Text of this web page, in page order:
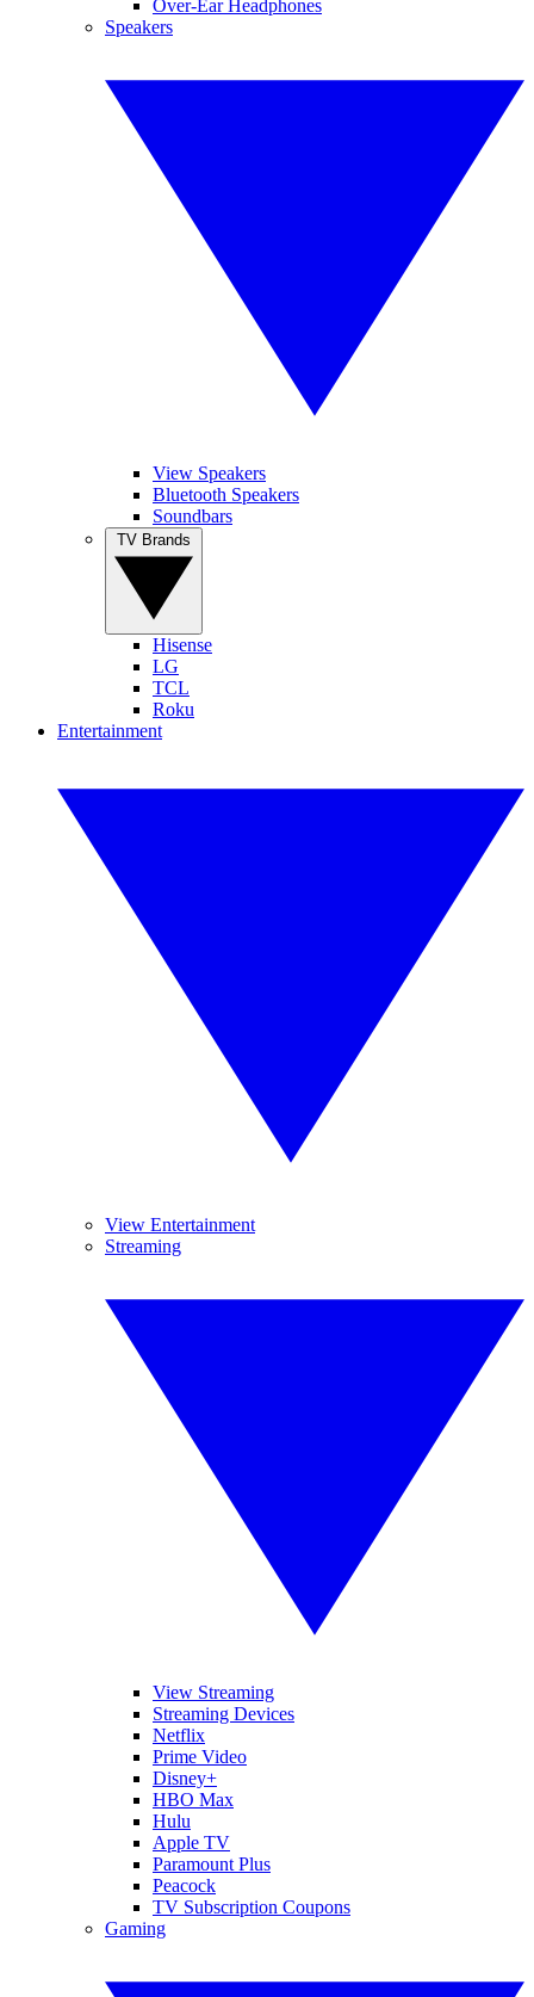
Over-Ear Headphones
Speakers
View Speakers
Bluetooth Speakers
Soundbars
Hisense
LG
TCL
Roku
Entertainment
View Entertainment
Streaming
View Streaming
Streaming Devices
Netflix
Prime Video
Disney+
HBO Max
Hulu
Apple TV
Paramount Plus
Peacock
TV Subscription Coupons
Gaming